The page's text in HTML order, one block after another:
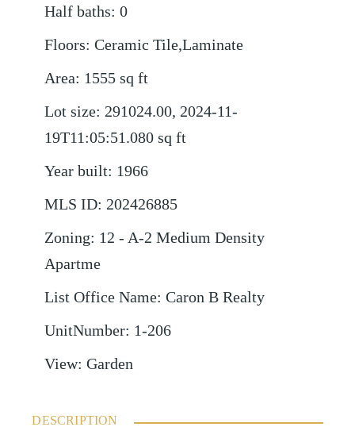
Half baths: 0
Floors: Ceramic Tile,Laminate
Area: 1555 sq ft
Lot size: 291024.00, 2024-11-
19T11:05:51.080 sq ft
Year built: 1966
MLS ID: 202426885
Zoning: 12 - A-2 Medium Density
Apartme
List Office Name: Caron B Realty
UnitNumber: 1-206
View: Garden
DESCRIPTION